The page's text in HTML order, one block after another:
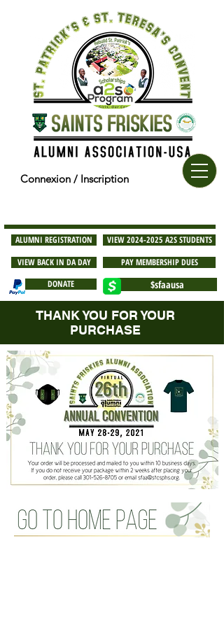
Connexion / Inscription
ALUMNI REGISTRATION
VIEW 2024-2025 A2S STUDENTS
VIEW BACK IN DA DAY
PAY MEMBERSHIP DUES
DONATE
$sfaausa
THANK YOU FOR YOUR
PURCHASE